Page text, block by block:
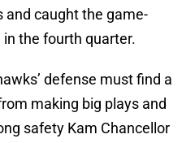
and caught the game-
the fourth quarter.
defense must find a
making big plays and
safety Kam Chancellor